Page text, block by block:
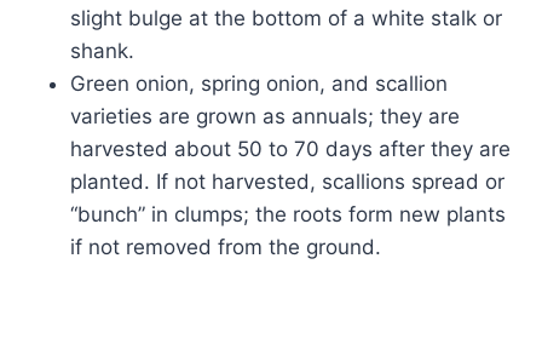
slight bulge at the bottom of a white stalk or
shank.
Green onion, spring onion, and scallion
varieties are grown as annuals; they are
harvested about 50 to 70 days after they are
planted. If not harvested, scallions spread or
“bunch” in clumps; the roots form new plants
if not removed from the ground.